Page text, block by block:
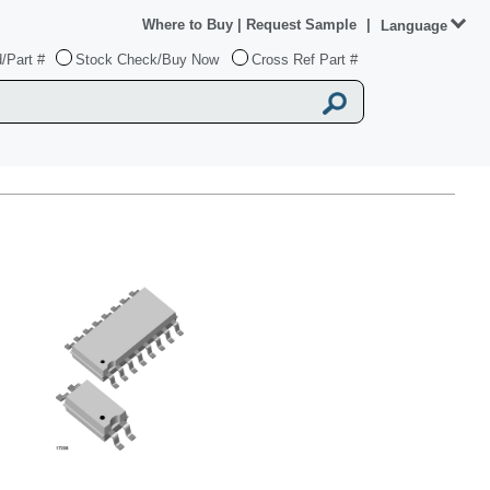
Part # Stock Check/Buy Now Cross Ref Part #
Where to Buy Request Sample Language